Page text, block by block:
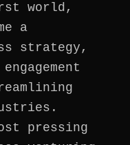
world,
a
strategy,
pressing